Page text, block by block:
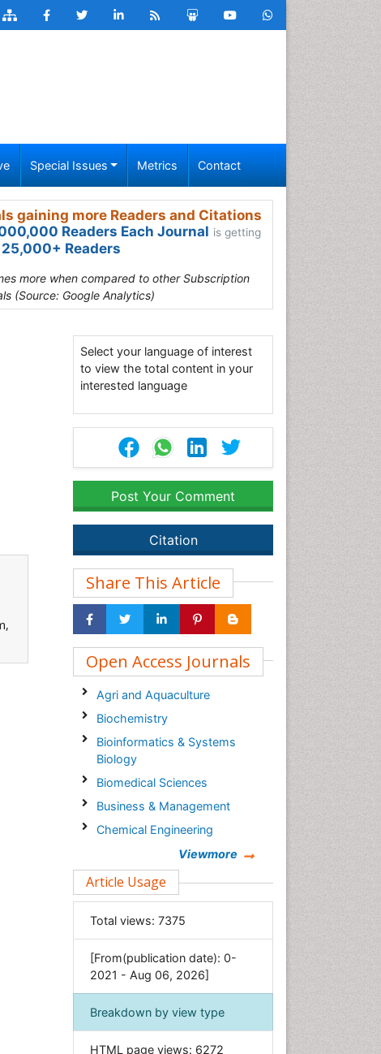
Special Issues Metrics Contact
gaining more Readers and Citations
Readers Each Journal is getting
25,000+ Readers
more when compared to other Subscription
(Source: Google Analytics)
Select your language of interest
to view the total content in your
interested language
Post Your Comment
Citation
Share This Article
Open Access Journals
Agri and Aquaculture
Biochemistry
Bioinformatics & Systems
Biology
Biomedical Sciences
Business & Management
Chemical Engineering
Clinical Sciences
Computer Science
Economics & Accounting
Environmental Sciences
Food & Nutrition
General Science
Viewmore
Article Usage
Total views: 7375
[From(publication date): 0-
2021 - Aug 06, 2026]
Breakdown by view type
HTML page views: 6272